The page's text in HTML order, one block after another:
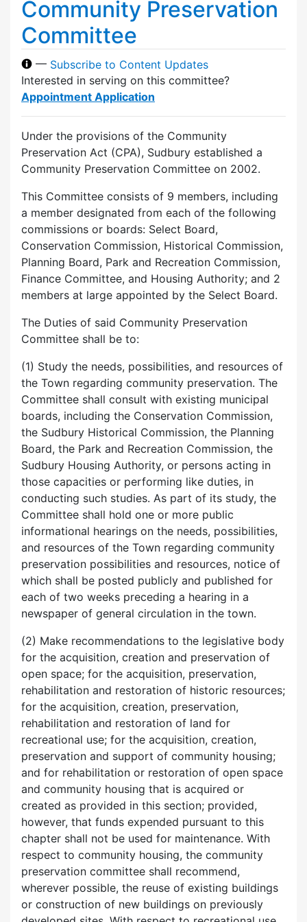
Community Preservation
Committee
— Subscribe to Content Updates
Interested in serving on this committee?
Appointment Application
Under the provisions of the Community
Preservation Act (CPA), Sudbury established a
Community Preservation Committee on 2002.
This Committee consists of 9 members, including
a member designated from each of the following
commissions or boards: Select Board,
Conservation Commission, Historical Commission,
Planning Board, Park and Recreation Commission,
Finance Committee, and Housing Authority; and 2
members at large appointed by the Select Board.
The Duties of said Community Preservation
Committee shall be to:
(1) Study the needs, possibilities, and resources of
the Town regarding community preservation. The
Committee shall consult with existing municipal
boards, including the Conservation Commission,
the Sudbury Historical Commission, the Planning
Board, the Park and Recreation Commission, the
Sudbury Housing Authority, or persons acting in
those capacities or performing like duties, in
conducting such studies. As part of its study, the
Committee shall hold one or more public
informational hearings on the needs, possibilities,
and resources of the Town regarding community
preservation possibilities and resources, notice of
which shall be posted publicly and published for
each of two weeks preceding a hearing in a
newspaper of general circulation in the town.
(2) Make recommendations to the legislative body
for the acquisition, creation and preservation of
open space; for the acquisition, preservation,
rehabilitation and restoration of historic resources;
for the acquisition, creation, preservation,
rehabilitation and restoration of land for
recreational use; for the acquisition, creation,
preservation and support of community housing;
and for rehabilitation or restoration of open space
and community housing that is acquired or
created as provided in this section; provided,
however, that funds expended pursuant to this
chapter shall not be used for maintenance. With
respect to community housing, the community
preservation committee shall recommend,
wherever possible, the reuse of existing buildings
or construction of new buildings on previously